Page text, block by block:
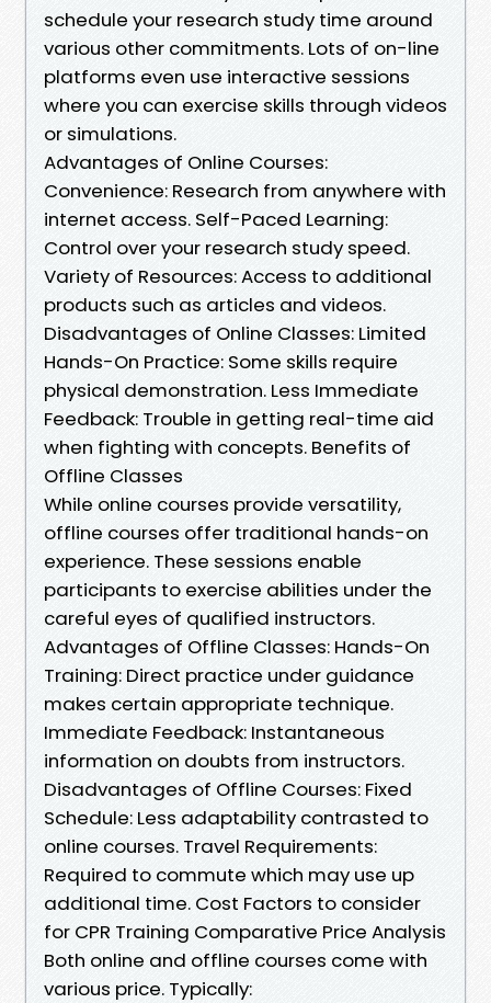
schedule your research study time around
various other commitments. Lots of on-line
platforms even use interactive sessions
where you can exercise skills through videos
or simulations.
Advantages of Online Courses:
Convenience: Research from anywhere with
internet access. Self-Paced Learning:
Control over your research study speed.
Variety of Resources: Access to additional
products such as articles and videos.
Disadvantages of Online Classes: Limited
Hands-On Practice: Some skills require
physical demonstration. Less Immediate
Feedback: Trouble in getting real-time aid
when fighting with concepts. Benefits of
Offline Classes
While online courses provide versatility,
offline courses offer traditional hands-on
experience. These sessions enable
participants to exercise abilities under the
careful eyes of qualified instructors.
Advantages of Offline Classes: Hands-On
Training: Direct practice under guidance
makes certain appropriate technique.
Immediate Feedback: Instantaneous
information on doubts from instructors.
Disadvantages of Offline Courses: Fixed
Schedule: Less adaptability contrasted to
online courses. Travel Requirements:
Required to commute which may use up
additional time. Cost Factors to consider
for CPR Training Comparative Price Analysis
Both online and offline courses come with
various price. Typically: